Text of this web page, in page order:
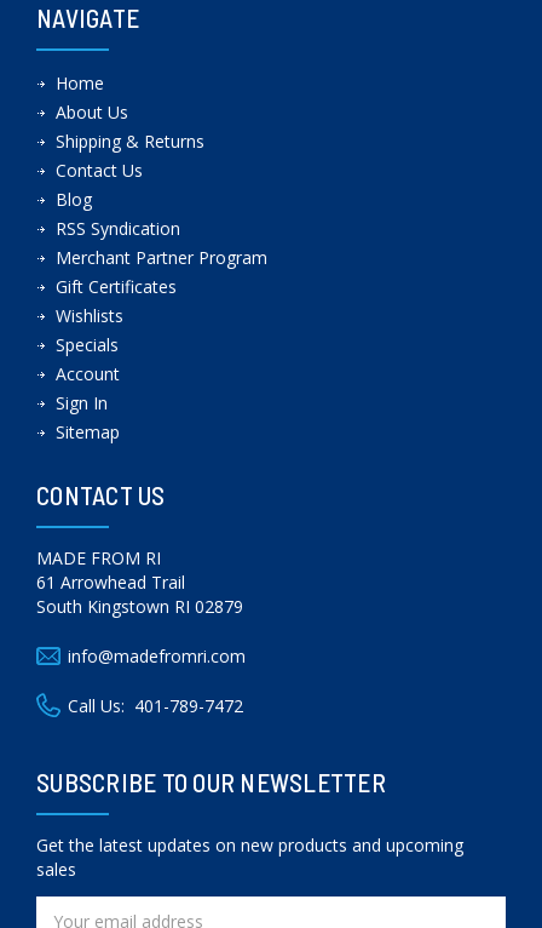
NAVIGATE
Home
About Us
Shipping & Returns
Contact Us
Blog
RSS Syndication
Merchant Partner Program
Gift Certificates
Wishlists
Specials
Account
Sign In
Sitemap
CONTACT US
MADE FROM RI
61 Arrowhead Trail
South Kingstown RI 02879
info@madefromri.com
Call Us: 401-789-7472
SUBSCRIBE TO OUR NEWSLETTER
Get the latest updates on new products and upcoming
sales